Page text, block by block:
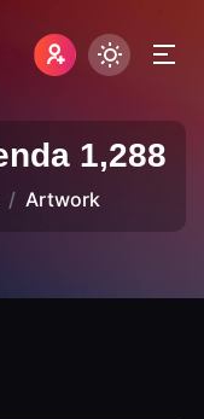
1,288
Artwork